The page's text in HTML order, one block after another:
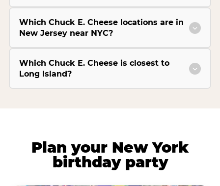
Which Chuck E. Cheese locations are in
New Jersey near NYC?
Which Chuck E. Cheese is closest to
Long Island?
Plan your New York
birthday party